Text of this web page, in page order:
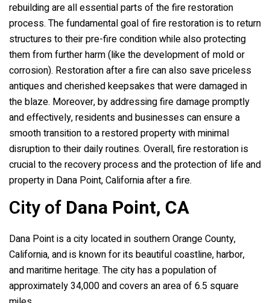
rebuilding are all essential parts of the fire restoration
process. The fundamental goal of fire restoration is to return
structures to their pre-fire condition while also protecting
them from further harm (like the development of mold or
corrosion). Restoration after a fire can also save priceless
antiques and cherished keepsakes that were damaged in
the blaze. Moreover, by addressing fire damage promptly
and effectively, residents and businesses can ensure a
smooth transition to a restored property with minimal
disruption to their daily routines. Overall, fire restoration is
crucial to the recovery process and the protection of life and
property in Dana Point, California after a fire.
City of Dana Point, CA
Dana Point is a city located in southern Orange County,
California, and is known for its beautiful coastline, harbor,
and maritime heritage. The city has a population of
approximately 34,000 and covers an area of 6.5 square